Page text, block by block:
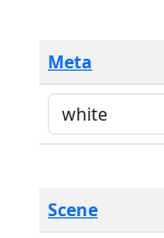
Meta
Scene